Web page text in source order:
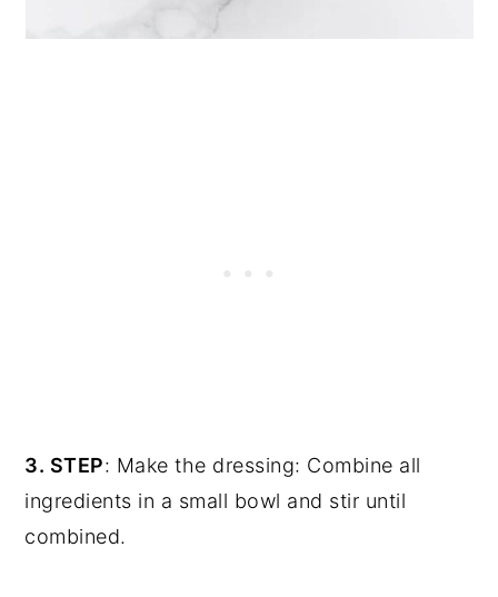
3. STEP: Make the dressing: Combine all
ingredients in a small bowl and stir until
combined.